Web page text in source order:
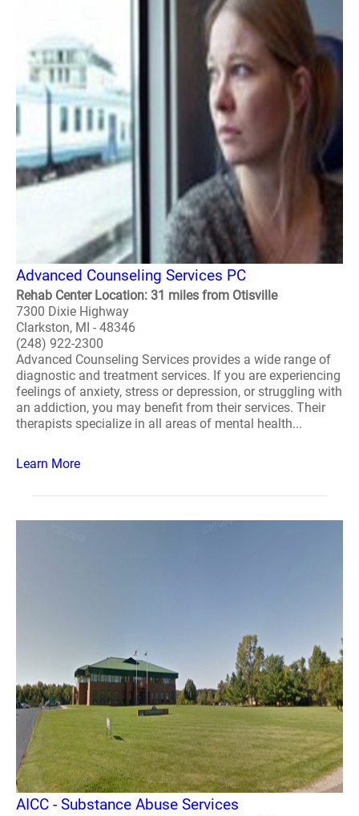
Advanced Counseling Services PC
Rehab Center Location: 31 miles from Otisville
7300 Dixie Highway
Clarkston, MI - 48346
(248) 922-2300
Advanced Counseling Services provides a wide range of
diagnostic and treatment services. If you are experiencing
feelings of anxiety, stress or depression, or struggling with
an addiction, you may benefit from their services. Their
therapists specialize in all areas of mental health...
Learn More
AICC - Substance Abuse Services